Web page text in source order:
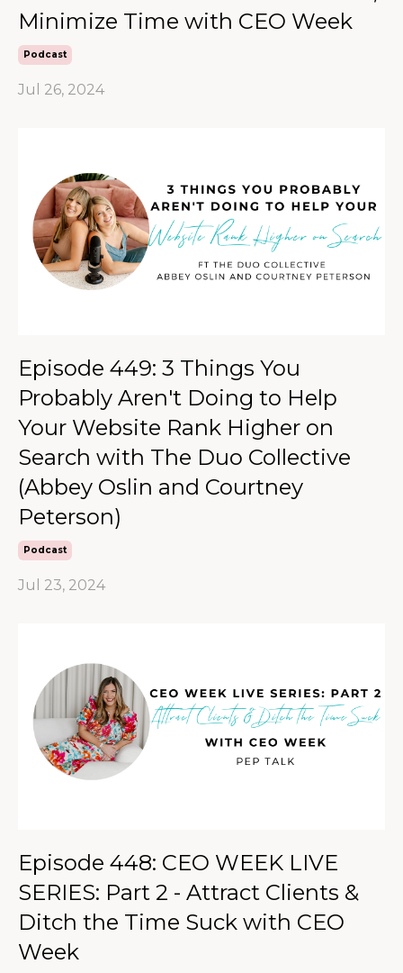
Minimize Time with CEO Week
Podcast
Jul 26, 2024
Episode 449: 3 Things You
Probably Aren't Doing to Help
Your Website Rank Higher on
Search with The Duo Collective
(Abbey Oslin and Courtney
Peterson)
Podcast
Jul 23, 2024
Episode 448: CEO WEEK LIVE
SERIES: Part 2 - Attract Clients &
Ditch the Time Suck with CEO
Week